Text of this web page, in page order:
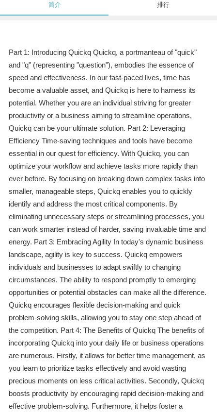
简介 排行
Part 1: Introducing Quickq Quickq, a portmanteau of "quick"
and "q" (representing "question"), embodies the essence of
speed and effectiveness. In our fast-paced lives, time has
become a valuable asset, and Quickq is here to harness its
potential. Whether you are an individual striving for greater
productivity or a business aiming to streamline operations,
Quickq can be your ultimate solution. Part 2: Leveraging
Efficiency Time-saving techniques and tools have become
essential in our quest for efficiency. With Quickq, you can
optimize your workflow and achieve tasks more rapidly than
ever before. By focusing on breaking down complex tasks into
smaller, manageable steps, Quickq enables you to quickly
identify and address the most critical components. By
eliminating unnecessary steps or streamlining processes, you
can work smarter instead of harder, saving invaluable time and
energy. Part 3: Embracing Agility In today's dynamic business
landscape, agility is key to success. Quickq empowers
individuals and businesses to adapt swiftly to changing
circumstances. The ability to respond promptly to emerging
opportunities or potential obstacles can make all the difference.
Quickq encourages flexible decision-making and quick
problem-solving skills, allowing you to stay one step ahead of
the competition. Part 4: The Benefits of Quickq The benefits of
incorporating Quickq into your daily life or business operations
are numerous. Firstly, it allows for better time management, as
you learn to prioritize tasks effectively and avoid wasting
precious moments on less critical activities. Secondly, Quickq
boosts productivity by encouraging rapid decision-making and
effective problem-solving. Furthermore, it helps foster a